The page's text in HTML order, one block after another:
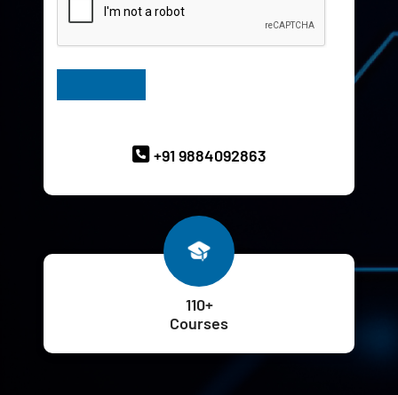
+91 9884092863
110+
Courses